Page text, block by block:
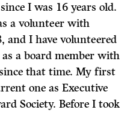
I was 16 years old.
a volunteer with
and I have volunteered
a board member with
that time. My first
one as Executive
Society. Before I took